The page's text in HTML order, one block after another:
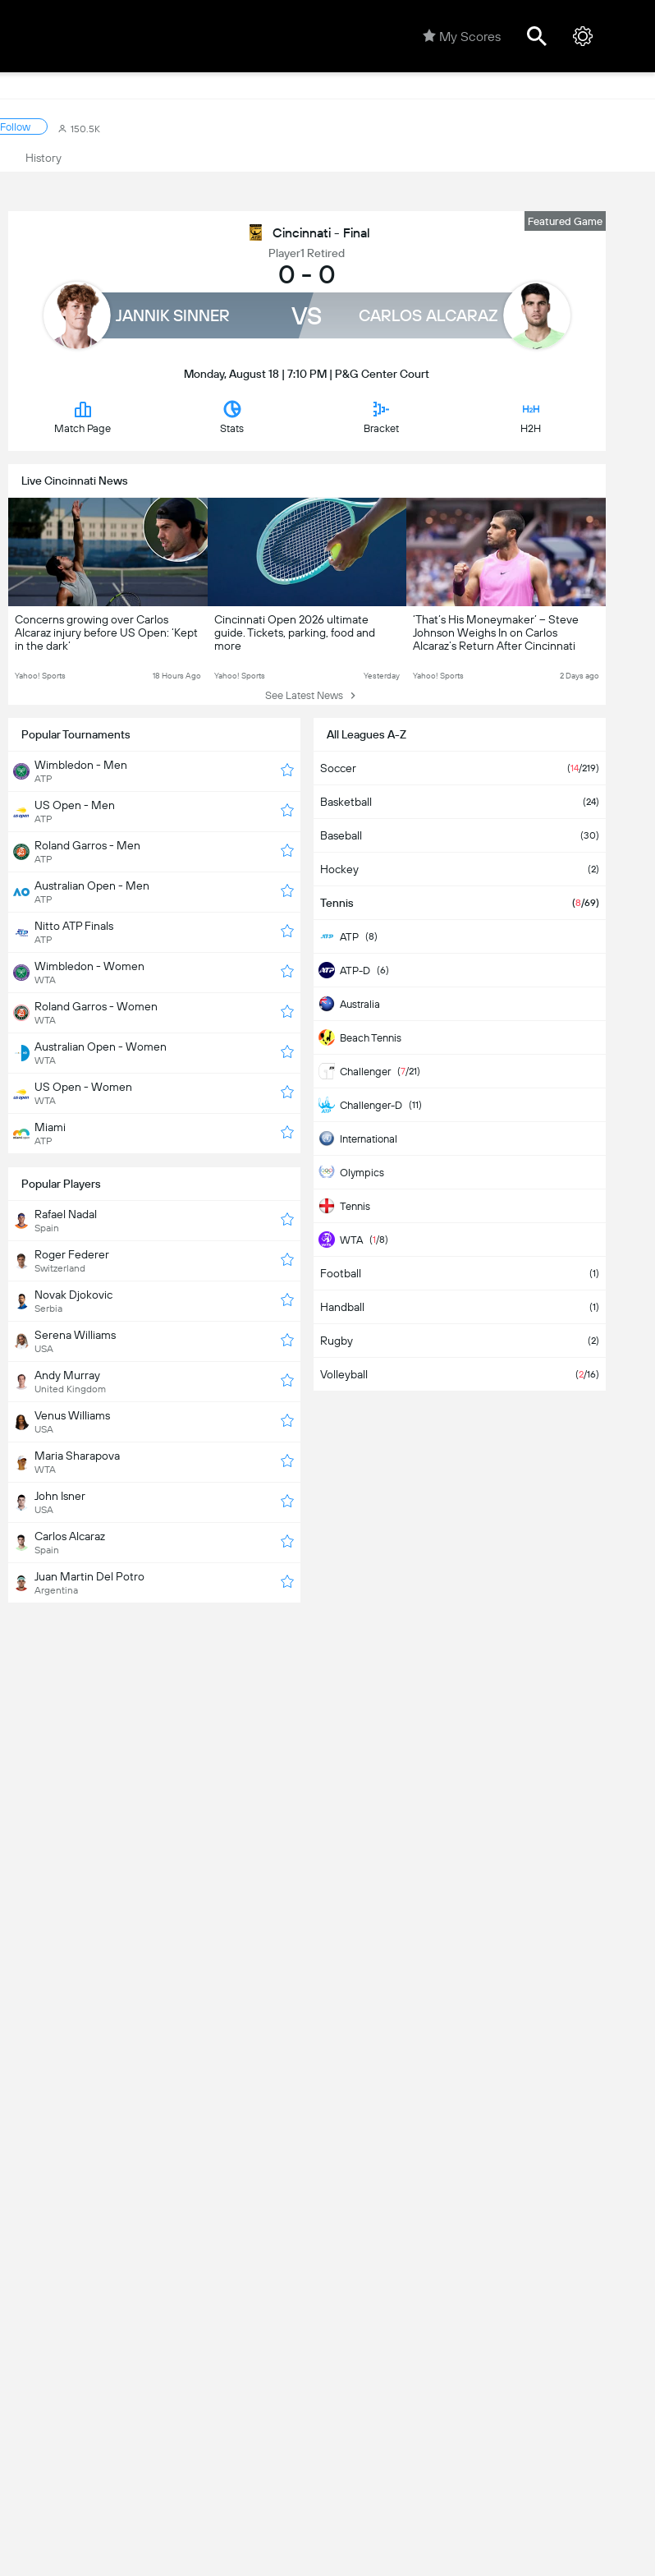
My Scores
Follow 150.5K
History
Featured Game
Cincinnati - Final
Player1 Retired
0 - 0
JANNIK SINNER VS CARLOS ALCARAZ
Monday, August 18 | 7:10 PM | P&G Center Court
Match Page Stats Bracket H2H
Live Cincinnati News
Concerns growing over Carlos
Alcaraz injury before US Open: ‘Kept
in the dark’
Yahoo! Sports 18 Hours Ago
Cincinnati Open 2026 ultimate
guide. Tickets, parking, food and
more
Yahoo! Sports Yesterday
‘That’s His Moneymaker’ – Steve
Johnson Weighs In on Carlos
Alcaraz’s Return After Cincinnati
Yahoo! Sports 2 Days ago
See Latest News
Popular Tournaments
Wimbledon - Men
ATP
US Open - Men
ATP
Roland Garros - Men
ATP
Australian Open - Men
ATP
Nitto ATP Finals
ATP
Wimbledon - Women
WTA
Roland Garros - Women
WTA
Australian Open - Women
WTA
US Open - Women
WTA
Miami
ATP
All Leagues A-Z
Soccer (14/219)
Basketball (24)
Baseball (30)
Hockey (2)
Tennis (8/69)
ATP (8)
ATP-D (6)
Australia
Beach Tennis
Challenger (7/21)
Challenger-D (11)
International
Olympics
Tennis
WTA (1/8)
WTA 125K
WTA-D
Football (1)
Handball (1)
Rugby (2)
Volleyball (2/16)
Popular Players
Rafael Nadal
Spain
Roger Federer
Switzerland
Novak Djokovic
Serbia
Serena Williams
USA
Andy Murray
United Kingdom
Venus Williams
USA
Maria Sharapova
WTA
John Isner
USA
Carlos Alcaraz
Spain
Juan Martin Del Potro
Argentina